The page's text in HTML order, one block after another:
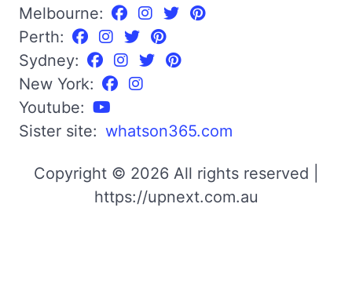
Melbourne:
Perth:
Sydney:
New York:
Youtube:
Sister site: whatson365.com
Copyright © 2026 All rights reserved |
https://upnext.com.au